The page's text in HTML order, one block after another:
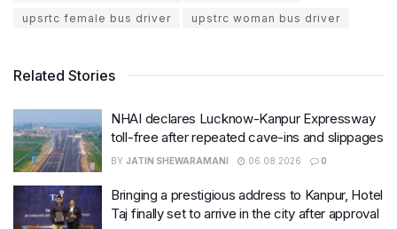
upsrtc female bus driver
upstrc woman bus driver
Related Stories
NHAI declares Lucknow-Kanpur Expressway
toll-free after repeated cave-ins and slippages
BY JATIN SHEWARAMANI 06.08.2026 0
Bringing a prestigious address to Kanpur, Hotel
Taj finally set to arrive in the city after approval